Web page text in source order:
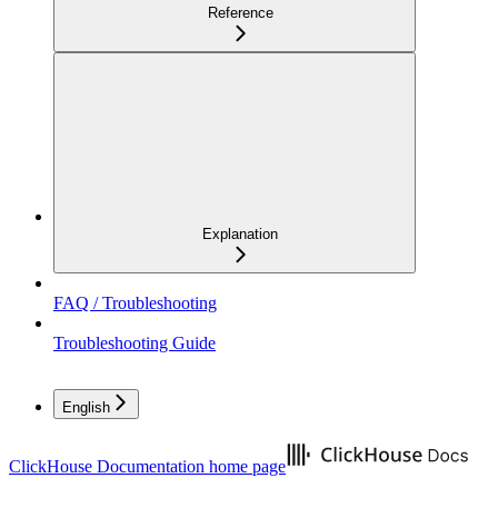
Reference
Explanation
FAQ / Troubleshooting
Troubleshooting Guide
English
ClickHouse Documentation home page